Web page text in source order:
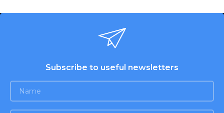
Subscribe to useful newsletters